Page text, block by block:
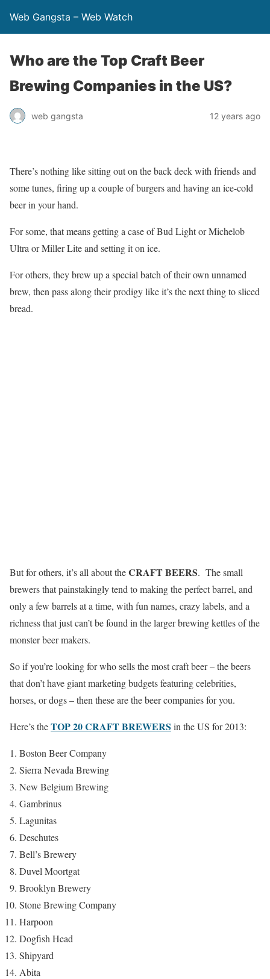
Web Gangsta – Web Watch
Who are the Top Craft Beer
Brewing Companies in the US?
web gangsta 12 years ago
There’s nothing like sitting out on the back deck with friends and
some tunes, firing up a couple of burgers and having an ice-cold
beer in your hand.
For some, that means getting a case of Bud Light or Michelob
Ultra or Miller Lite and setting it on ice.
For others, they brew up a special batch of their own unnamed
brew, then pass along their prodigy like it’s the next thing to sliced
bread.
But for others, it’s all about theCRAFT BEERS. The small
brewers that painstakingly tend to making the perfect barrel, and
only a few barrels at a time, with fun names, crazy labels, and a
richness that just can’t be found in the larger brewing kettles of the
monster beer makers.
So if you’re looking for who sells the most craft beer – the beers
that don’t have giant marketing budgets featuring celebrities,
horses, or dogs – then these are the beer companies for you.
Here’s theTOP 20 CRAFT BREWERS in the US for 2013:
Boston Beer Company
Sierra Nevada Brewing
New Belgium Brewing
Gambrinus
Lagunitas
Deschutes
Bell’s Brewery
Duvel Moortgat
Brooklyn Brewery
Stone Brewing Company
Harpoon
Dogfish Head
Shipyard
Abita